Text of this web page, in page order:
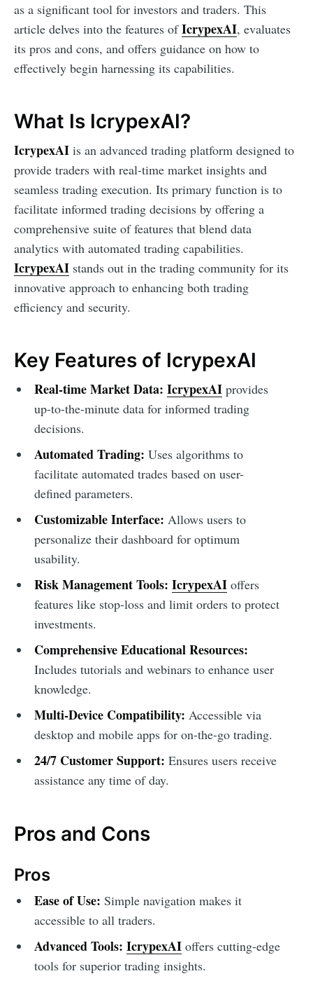
as a significant tool for investors and traders. This
article delves into the features ofIcrypexAI, evaluates
its pros and cons, and offers guidance on how to
effectively begin harnessing its capabilities.
What Is IcrypexAI?
IcrypexAI is an advanced trading platform designed to
provide traders with real-time market insights and
seamless trading execution. Its primary function is to
facilitate informed trading decisions by offering a
comprehensive suite of features that blend data
analytics with automated trading capabilities.
IcrypexAI stands out in the trading community for its
innovative approach to enhancing both trading
efficiency and security.
Key Features of IcrypexAI
Real-time Market Data: IcrypexAIprovides
up-to-the-minute data for informed trading
decisions.
Automated Trading: Uses algorithms to
facilitate automated trades based on user-
defined parameters.
Customizable Interface: Allows users to
personalize their dashboard for optimum
usability.
Risk Management Tools: IcrypexAIoffers
features like stop-loss and limit orders to protect
investments.
Comprehensive Educational Resources:
Includes tutorials and webinars to enhance user
knowledge.
Multi-Device Compatibility: Accessible via
desktop and mobile apps for on-the-go trading.
24/7 Customer Support: Ensures users receive
assistance any time of day.
Pros and Cons
Pros
Ease of Use: Simple navigation makes it
accessible to all traders.
Advanced Tools: IcrypexAIoffers cutting-edge
tools for superior trading insights.